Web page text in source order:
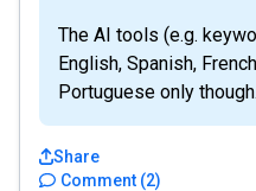
The AI tools (e.g.
English, Spanish,
Portuguese only though.
Comment (2)
Share